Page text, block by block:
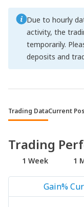
Due to hourly
activity, the
temporarily.
deposits and
Trading DataCurrent
Trading
1 Week 1
Gain%